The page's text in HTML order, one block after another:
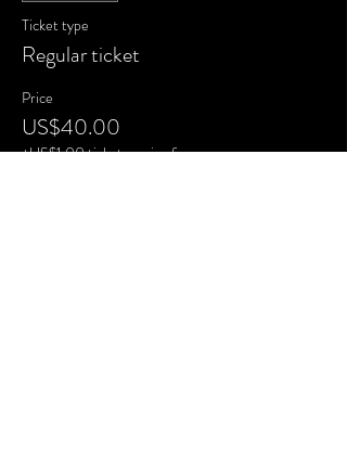
Ticket type
Regular ticket
Price
US$40.00
+US$1.00 ticket service fee